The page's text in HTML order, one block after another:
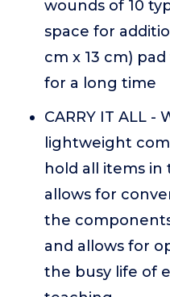
wounds of 10
space for
cm x 13 cm)
for a long time
CARRY IT ALL -
lightweight
hold all items
allows for
the
and allows for
the busy life of